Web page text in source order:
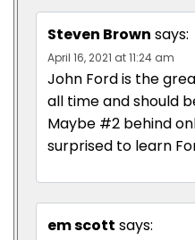
Steven Brown says:
April 16, 2021 at 11:24 am
John Ford is the
all time and should
Maybe #2 behind
surprised to learn
em scott says: